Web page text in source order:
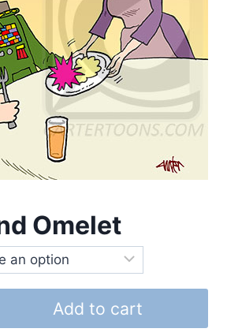
Omelet
Add to cart